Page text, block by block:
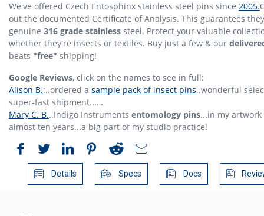
We've offered Czech Entosphinx stainless steel pins since 2005.
out the documented Certificate of Analysis. This guarantees
genuine 316 grade stainless steel. Protect your valuable
whether they're insects or textiles. Buy just a few & our
beats "free" shipping!
Google Reviews, click on the names to see in full:
Alison B.:..ordered a sample pack of insect pins..wonderful
super-fast shipment...…
Mary C. B...Indigo Instruments entomology pins...in my
almost ten years...a big part of my studio practice!
Details Specs Docs